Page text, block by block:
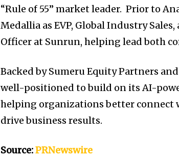
“Rule of 55” market leader. Prior to
Medallia as EVP, Global Industry
Officer at Sunrun, helping lead both
Backed by Sumeru Equity Partners
well-positioned to build on its AI-
helping organizations better connect
drive business results.
Source:PRNewswire